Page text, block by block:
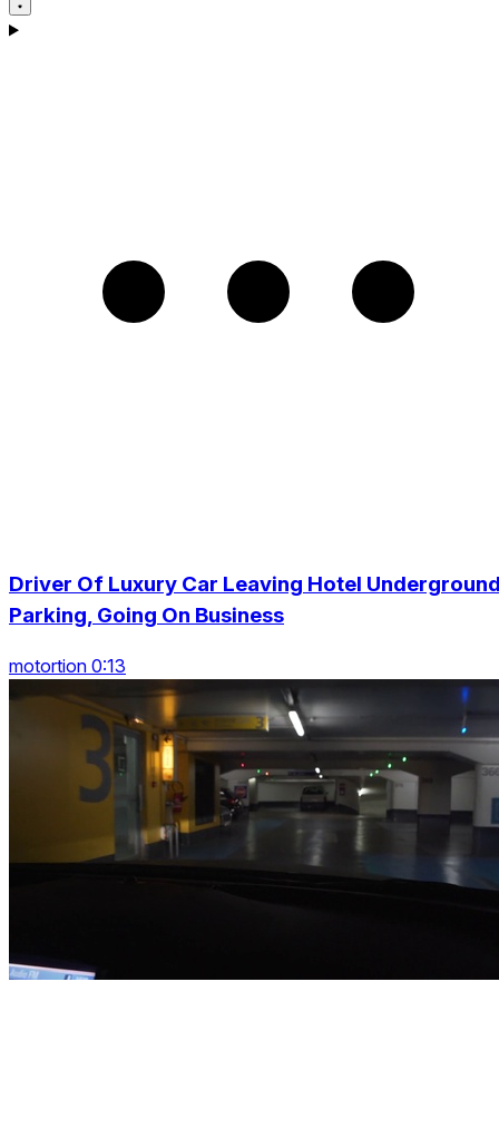
Driver Of Luxury Car Leaving Hotel
Parking, Going On Business
motortion 0:13